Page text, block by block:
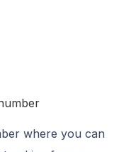
where you can